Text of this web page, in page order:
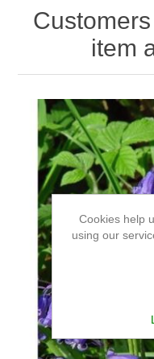
item
Cookies help
using our